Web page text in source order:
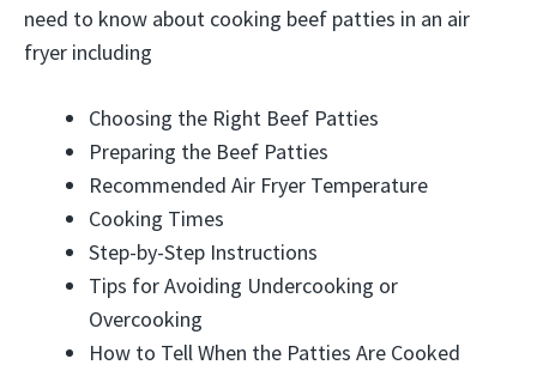
need to know about cooking beef patties in an air
fryer including
Choosing the Right Beef Patties
Preparing the Beef Patties
Recommended Air Fryer Temperature
Cooking Times
Step-by-Step Instructions
Tips for Avoiding Undercooking or
Overcooking
How to Tell When the Patties Are Cooked